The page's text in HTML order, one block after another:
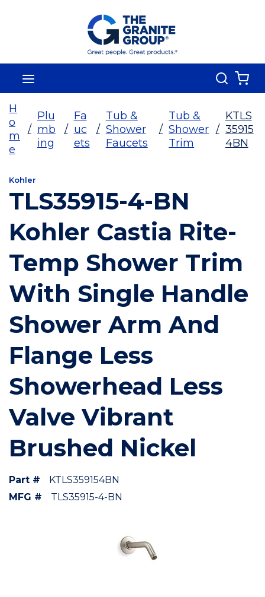
Skip To Main Content
Search
H
o
m
e
/
Plu
mb
ing
/
Fa
uc
ets
/
Tub &
Shower
Faucets
/
Tub &
Shower
Trim
/
KTLS
35915
4BN
Kohler
TLS35915-4-BN
Kohler Castia Rite-
Temp Shower Trim
With Single Handle
Shower Arm And
Flange Less
Showerhead Less
Valve Vibrant
Brushed Nickel
Part #
KTLS359154BN
MFG #
TLS35915-4-BN